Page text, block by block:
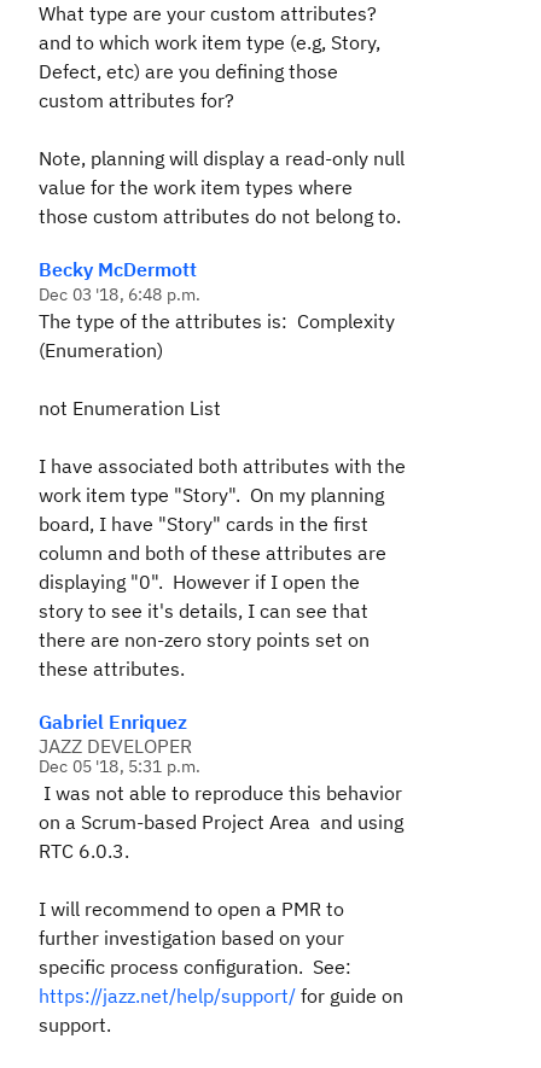
What type are your custom attributes?
and to which work item type (e.g, Story,
Defect, etc) are you defining those
custom attributes for?
Note, planning will display a read-only null
value for the work item types where
those custom attributes do not belong to.
Becky McDermott
Dec 03 '18, 6:48 p.m.
The type of the attributes is: Complexity
(Enumeration)
not Enumeration List
I have associated both attributes with the
work item type "Story". On my planning
board, I have "Story" cards in the first
column and both of these attributes are
displaying "0". However if I open the
story to see it's details, I can see that
there are non-zero story points set on
these attributes.
Gabriel Enriquez
JAZZ DEVELOPER
Dec 05 '18, 5:31 p.m.
I was not able to reproduce this behavior
on a Scrum-based Project Area and using
RTC 6.0.3.
I will recommend to open a PMR to
further investigation based on your
specific process configuration. See:
https://jazz.net/help/support/ for guide on
support.